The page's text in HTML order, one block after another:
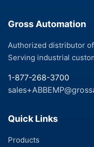
Gross Automation
Authorized distributor
Serving industrial
1-877-268-3700
Quick Links
Products